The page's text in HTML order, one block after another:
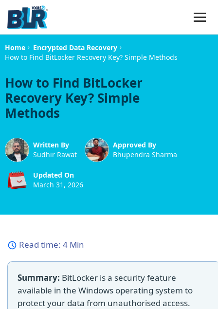
Home › Encrypted Data Recovery ›
How to Find BitLocker Recovery Key? Simple Methods
How to Find BitLocker
Recovery Key? Simple
Methods
Written By
Sudhir Rawat
Approved By
Bhupendra Sharma
Updated On
March 31, 2026
Read time: 4 Min
Summary: BitLocker is a security feature
available in the Windows operating system to
protect your data from unauthorised access.